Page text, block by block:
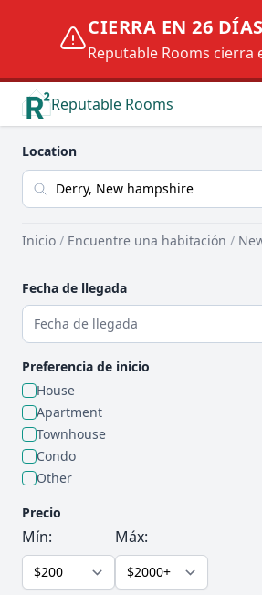
CIERRA EN 26 DÍAS
Reputable Rooms cierra
Reputable Rooms
Location
Inicio / Encuentre una habitación /
Fecha de llegada
Preferencia de inicio
House
Apartment
Townhouse
Condo
Other
Precio
Mín: Máx: